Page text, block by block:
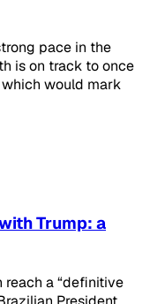
pace in the
is on track to once
would mark
Trump: a
reach a “definitive